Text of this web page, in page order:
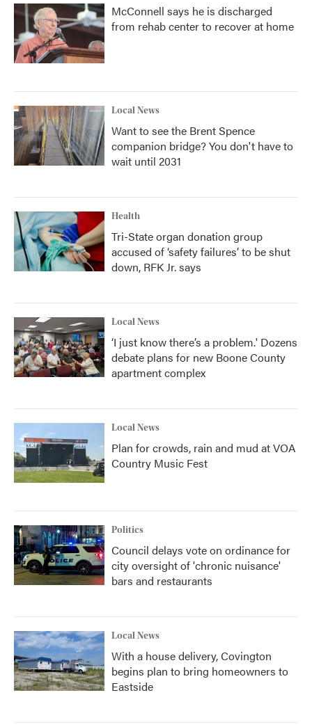
McConnell says he is discharged
from rehab center to recover at home
Local News
Want to see the Brent Spence
companion bridge? You don't have to
wait until 2031
Health
Tri-State organ donation group
accused of ‘safety failures’ to be shut
down, RFK Jr. says
Local News
‘I just know there’s a problem.' Dozens
debate plans for new Boone County
apartment complex
Local News
Plan for crowds, rain and mud at VOA
Country Music Fest
Politics
Council delays vote on ordinance for
city oversight of 'chronic nuisance'
bars and restaurants
Local News
With a house delivery, Covington
begins plan to bring homeowners to
Eastside